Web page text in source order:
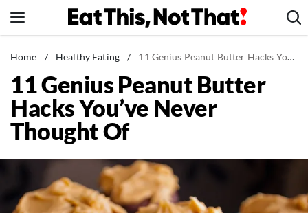
to
News
Healthy Eating
Groceries
Weight Loss
Recipes
Drinks
Home / Healthy Eating / 11 Genius Peanut Butter Hacks You've Never Thought Of
11 Genius Peanut Butter
Hacks You’ve Never
Thought Of